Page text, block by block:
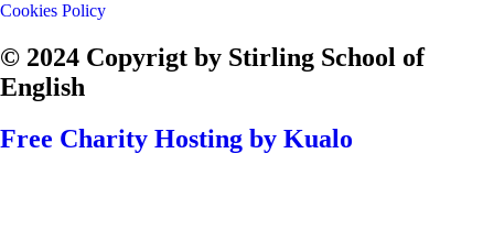
Cookies Policy
© 2024 Copyrigt by Stirling School of
English
Free Charity Hosting by Kualo